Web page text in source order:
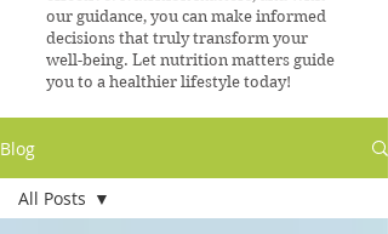
our guidance, you can make informed
decisions that truly transform your
well-being. Let nutrition matters guide
you to a healthier lifestyle today!
Blog
All Posts